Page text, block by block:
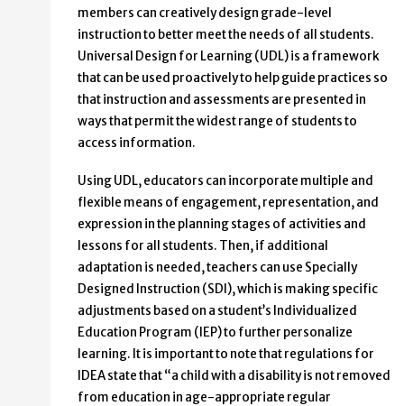
members can creatively design grade-level
instruction to better meet the needs of all students.
Universal Design for Learning (UDL) is a framework
that can be used proactively to help guide practices so
that instruction and assessments are presented in
ways that permit the widest range of students to
access information.
Using UDL, educators can incorporate multiple and
flexible means of engagement, representation, and
expression in the planning stages of activities and
lessons for all students. Then, if additional
adaptation is needed, teachers can use Specially
Designed Instruction (SDI), which is making specific
adjustments based on a student’s Individualized
Education Program (IEP) to further personalize
learning. It is important to note that regulations for
IDEA state that “a child with a disability is not removed
from education in age-appropriate regular